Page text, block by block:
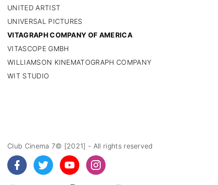
UNITED ARTIST
UNIVERSAL PICTURES
VITAGRAPH COMPANY OF AMERICA
VITASCOPE GMBH
WILLIAMSON KINEMATOGRAPH COMPANY
WIT STUDIO
Club Cinema 7© [2021] - All rights reserved